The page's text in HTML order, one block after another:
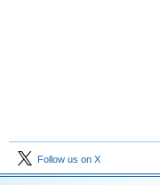
Follow us on X